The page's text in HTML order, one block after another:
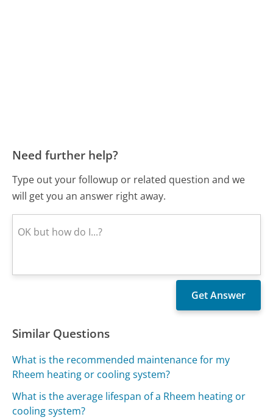
Need further help?
Type out your followup or related question and we
will get you an answer right away.
Similar Questions
What is the recommended maintenance for my
Rheem heating or cooling system?
What is the average lifespan of a Rheem heating or
cooling system?